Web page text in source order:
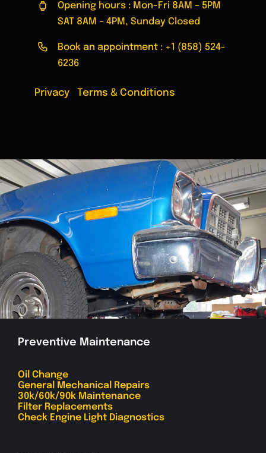
Opening hours : Mon-Fri 8AM – 5PM
SAT 8AM – 4PM, Sunday Closed
Book an appointment : +1 (858) 524-
6236
Privacy Terms & Conditions
Preventive Maintenance
Oil Change
General Mechanical Repairs
30k/60k/90k Maintenance
Filter Replacements
Check Engine Light Diagnostics